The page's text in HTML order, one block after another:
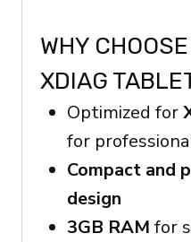
WHY
XDIAG
Optimized for
for
Compact and
design
3GB RAM for